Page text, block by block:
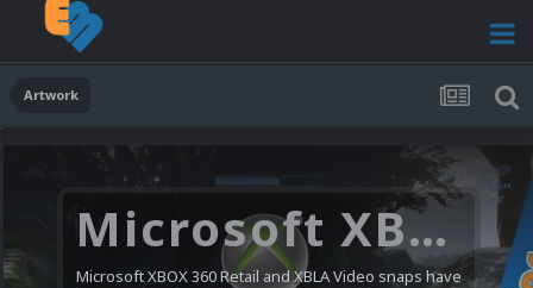
Artwork
Microsoft XBOX 360 Video Snaps Updated (494 New Videos)
Microsoft XBOX 360 Retail and XBLA Video snaps have